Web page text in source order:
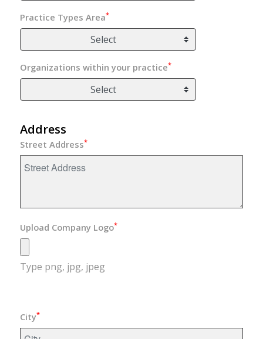
Practice Types Area*
Select
Organizations within your practice*
Select
Address
Street Address*
Upload Company Logo*
Type png, jpg, jpeg
City*